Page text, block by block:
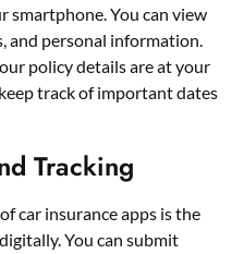
You can view
and personal information.
policy details are at your
track of important dates
Tracking
car insurance apps is the
You can submit